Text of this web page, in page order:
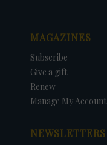
MAGAZINES
Subscribe
Give a gift
Renew
Manage My Account
NEWSLETTERS